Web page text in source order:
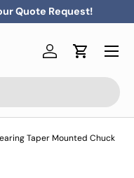
Quote Request!
Log inCart
Menu
Taper Mounted Chuck